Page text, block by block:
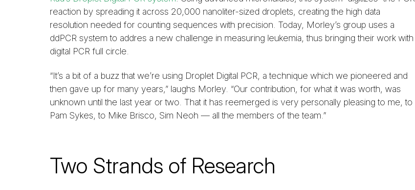
reaction by spreading it across 20,000 nanoliter-sized droplets, creating the high data
resolution needed for counting sequences with precision. Today, Morley’s group uses a
ddPCR system to addres a new challenge in measuring leukemia, thus bringing their work with
digital PCR full circle.
“It’s a bit of a buzz that we’re using Droplet Digital PCR, a technique which we pioneered and
then gave up for many years,” laughs Morley. “Our contribution, for what it was worth, was
unknown until the last year or two. That it has reemerged is very personally pleasing to me, to
Pam Sykes, to Mike Brisco, Sim Neoh — all the members of the team.”
Two Strands of Research